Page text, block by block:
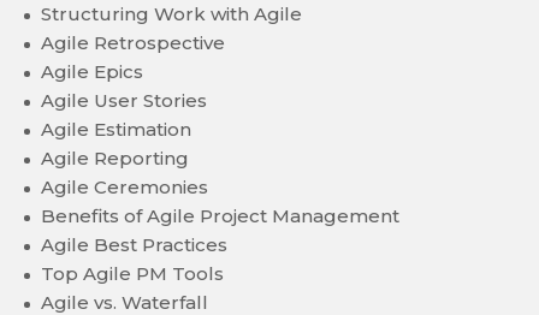
Structuring Work with Agile
Agile Retrospective
Agile Epics
Agile User Stories
Agile Estimation
Agile Reporting
Agile Ceremonies
Benefits of Agile Project Management
Agile Best Practices
Top Agile PM Tools
Agile vs. Waterfall